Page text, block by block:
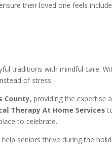
their loved one feels
traditions with mindful care.
of stress.
County, providing the expertise
Therapy At Home Services
to celebrate.
seniors thrive during the